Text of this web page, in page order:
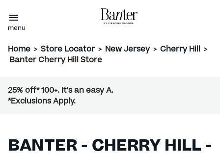
menu
Home > Store Locator > New Jersey > Cherry Hill >
Banter Cherry Hill Store
25% off* 100+. It's an easy A.
*Exclusions Apply.
BANTER - CHERRY HILL -